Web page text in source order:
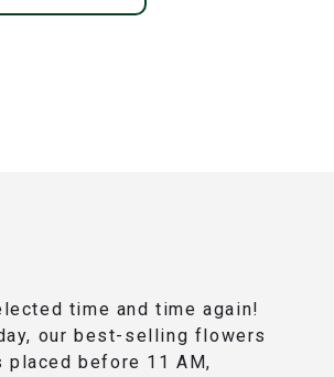
time and time again!
our best-selling flowers
before 11 AM,